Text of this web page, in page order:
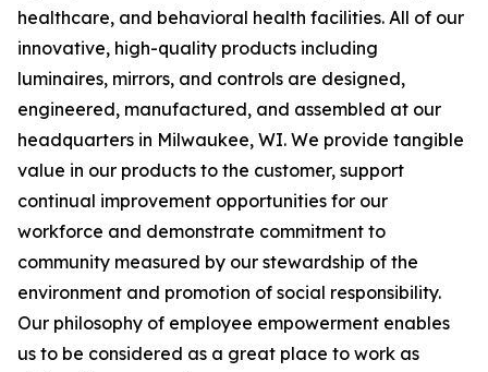
healthcare, and behavioral health facilities. All of our
innovative, high-quality products including
luminaires, mirrors, and controls are designed,
engineered, manufactured, and assembled at our
headquarters in Milwaukee, WI. We provide tangible
value in our products to the customer, support
continual improvement opportunities for our
workforce and demonstrate commitment to
community measured by our stewardship of the
environment and promotion of social responsibility.
Our philosophy of employee empowerment enables
us to be considered as a great place to work as